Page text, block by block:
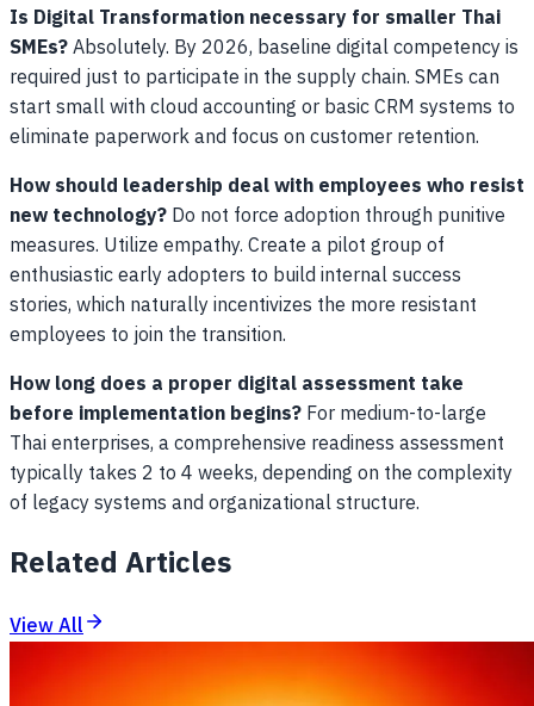
Is Digital Transformation necessary for smaller Thai
SMEs?Absolutely. By 2026, baseline digital competency is
required just to participate in the supply chain. SMEs can
start small with cloud accounting or basic CRM systems to
eliminate paperwork and focus on customer retention.
How should leadership deal with employees who resist
new technology?Do not force adoption through punitive
measures. Utilize empathy. Create a pilot group of
enthusiastic early adopters to build internal success
stories, which naturally incentivizes the more resistant
employees to join the transition.
How long does a proper digital assessment take
before implementation begins?For medium-to-large
Thai enterprises, a comprehensive readiness assessment
typically takes 2 to 4 weeks, depending on the complexity
of legacy systems and organizational structure.
Related Articles
View All